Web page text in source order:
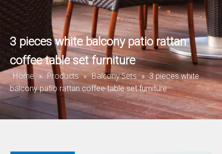
3 pieces white balcony patio rattan
coffee table set furniture
Home » Products » Balcony Sets » 3 pieces white
balcony patio rattan coffee table set furniture